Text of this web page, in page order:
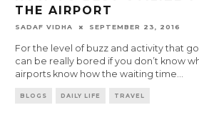
THE AIRPORT
SADAF VIDHA SEPTEMBER 23, 2016
For the level of buzz and activity that
can be really bored if you don’t know
airports know how the waiting time...
BLOGS DAILY LIFE TRAVEL